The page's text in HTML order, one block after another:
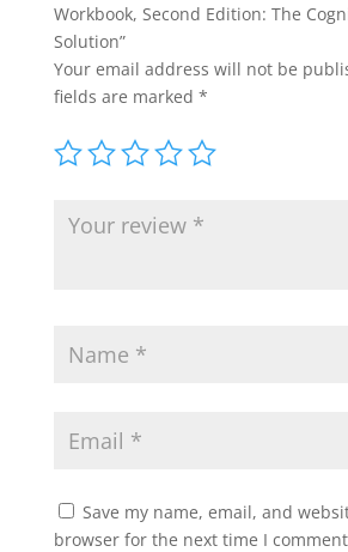
Workbook, Second Edition: The
Solution”
Your email address will not be
fields are marked *
Save my name, email, and
browser for the next time I